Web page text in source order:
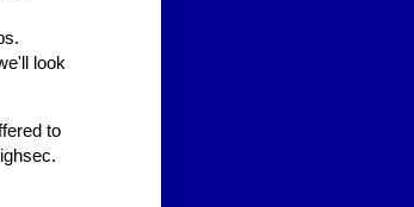
look
to